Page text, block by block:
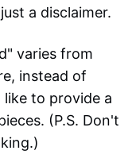
a disclaimer.
varies from
instead of
to provide a
(P.S. Don't